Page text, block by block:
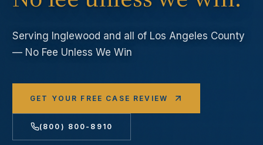
Serving Inglewood and all of Los Angeles County
— No Fee Unless We Win
GET YOUR FREE CASE REVIEW
(800) 800-8910